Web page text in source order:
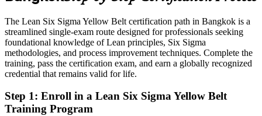
Operational Excellence / Process Improvement Manager
Eligible for roles across automotive, electronics, food and service
sectors
Today
Confident in your tasks but not in structured problem solving
After Yellow Belt
Able to apply DMAIC thinking to real workplace problems with
confidence
The Lean Six Sigma Yellow Belt certification path in Bangkok is a
streamlined single-exam route designed for professionals seeking
foundational knowledge of Lean principles, Six Sigma
methodologies, and process improvement techniques. Complete the
training, pass the certification exam, and earn a globally recognized
credential that remains valid for life.
Step 1: Enroll in a Lean Six Sigma Yellow Belt
Training Program